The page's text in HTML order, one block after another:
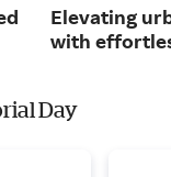
Elevating
with
Day